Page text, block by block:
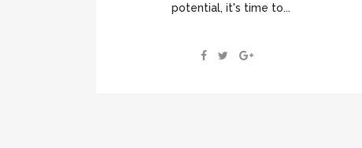
potential, it's time to...